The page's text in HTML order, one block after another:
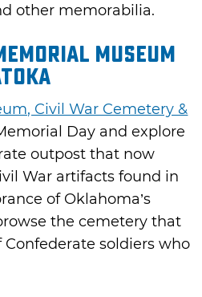
other memorabilia.
Museum
Civil War Cemetery &
Day and explore
outpost that now
War artifacts found in
of Oklahoma’s
the cemetery that
soldiers who